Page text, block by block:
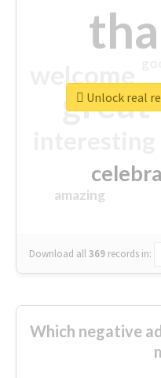
great
amazing
Download all369 records in:
Unlock real
Which negative